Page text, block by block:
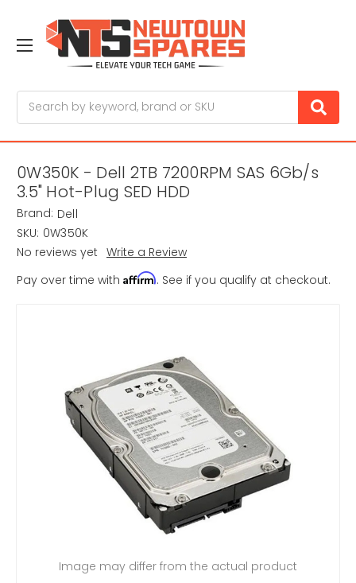
0W350K - Dell 2TB 7200RPM SAS 6Gb/s
3.5" Hot-Plug SED HDD
Brand: Dell
SKU: 0W350K
No reviews yet Write a Review
Pay over time with Affirm. See if you qualify at checkout.
Image may differ from the actual product